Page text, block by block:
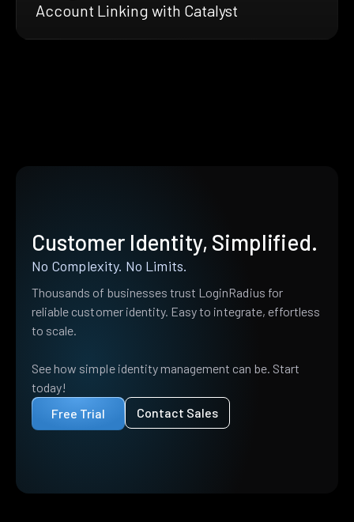
Account Linking with Catalyst
Customer Identity, Simplified.
No Complexity. No Limits.
Thousands of businesses trust LoginRadius for
reliable customer identity. Easy to integrate, effortless
to scale.
See how simple identity management can be. Start
today!
Free Trial
Contact Sales